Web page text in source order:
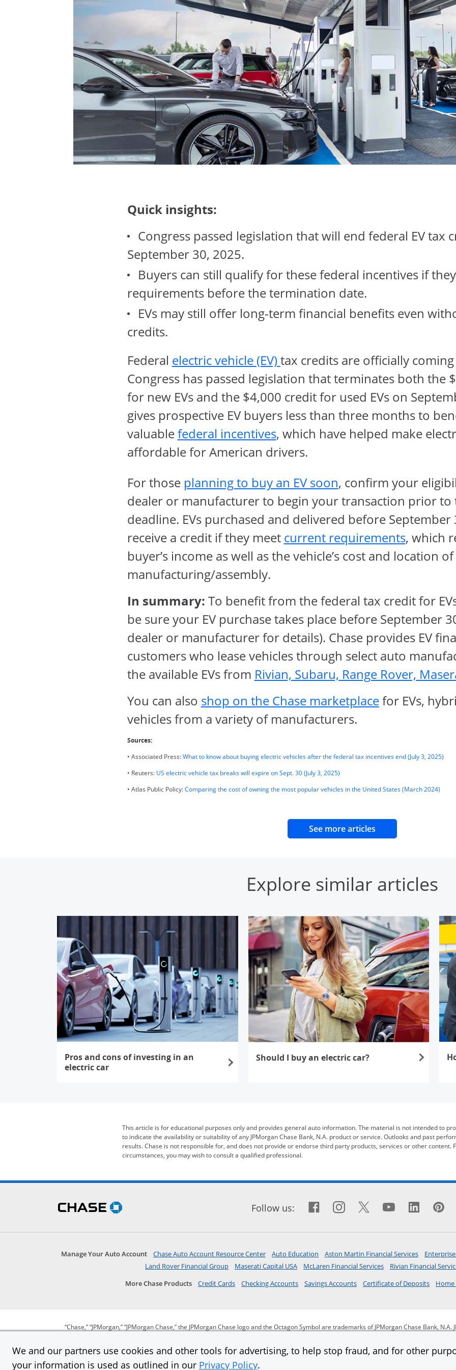
We and our partners use cookies and other tools for advertising, to help stop fraud, and for other
your information is used as outlined in our Privacy Policy.
Quick insights:
Congress passed legislation that will end federal EV tax
September 30, 2025.
Buyers can still qualify for these federal incentives if
requirements before the termination date.
EVs may still offer long-term financial benefits even
credits.
Federal electric vehicle (EV)opens in same window
tax credits are officially
Congress has passed legislation that terminates both the
for new EVs and the $4,000 credit for used EVs on
gives prospective EV buyers less than three months to
valuablefederal incentivesopens in same window
, which have helped make
affordable for American drivers.
For those planning to buy an EV soonopens in same
, confirm your
dealer or manufacturer to begin your transaction prior to
deadline. EVs purchased and delivered before September
receive a credit if they meet current requirementsOpens
, which
buyer’s income as well as the vehicle’s cost and location of
manufacturing/assembly.
In summary: To benefit from the federal tax credit for
be sure your EV purchase takes place before September
dealer or manufacturer for details). Chase provides EV
customers who lease vehicles through select auto
the available EVs from Rivian, Subaru, Range Rover,
You can also shop on the Chase marketplaceopens in
for EVs,
vehicles from a variety of manufacturers.
Sources:
• Associated Press:What to know about buying electric vehicles after the federal tax incentives end (July 3, 2025)
• Reuters: US electric vehicle tax breaks will expire on Sept. 30 (July 3, 2025)Opens Overlay
• Atlas Public Policy:Comparing the cost of owning the most popular vehicles in the United States (March 2024)
See more articlesopens in same
Explore similar articles
Pros and cons of investing in an
electric car
Should I buy an electric car?
This article is for educational purposes only and provides general auto information. The material is not intended to
to indicate the availability or suitability of any JPMorgan Chase Bank, N.A. product or service. Outlooks and past
results. Chase is not responsible for, and does not provide or endorse third party products, services or other content.
circumstances, you may wish to consult a qualified professional.
Skip Side Menu
opens in the same window Follow us: Facebook icon links to
Opens Overlay
Instagram icon
Opens Overlay
X icon links to X
Opens Overlay
YouTube
Opens
Manage Your Auto Account Chase Auto Account Resource Centeropens in same window
Auto Education opens in same window
Aston Martin Financial Servicesopens in a
Land Rover Financial Groupopens in a new window
Maserati Capital USAopens in a new window
McLaren Financial Servicesopens in a new window
Rivian Financial
More Chase Products
Credit Cardsopens in same window
Checking Accountsopens in same window
Savings Accountsopens in same window
Certificate of Depositsopens
“Chase,” “JPMorgan,” “JPMorgan Chase,” the JPMorgan Chase logo and the Octagon Symbol are trademarks of JPMorgan Chase Bank,
opens in same window
Privacy opens in same window
Security opens in same window
Terms of use opens in same window
Our commitment to accessibility